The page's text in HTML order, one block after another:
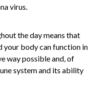
virus.
the day means that
your body can function in
way possible and, of
system and its ability